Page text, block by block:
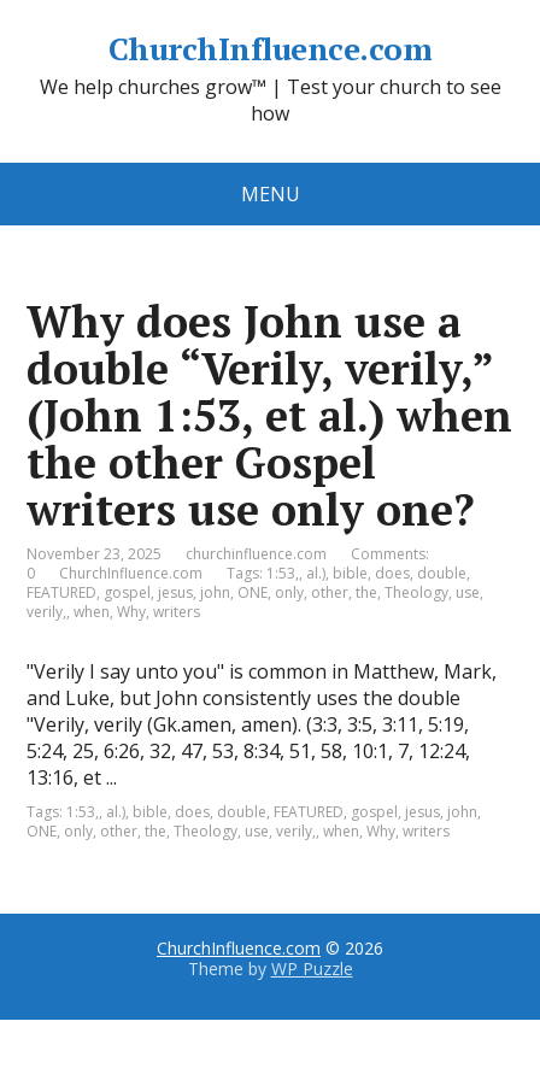
ChurchInfluence.com
We help churches grow™ | Test your church to see
how
MENU
Why does John use a
double “Verily, verily,”
(John 1:53, et al.) when
the other Gospel
writers use only one?
November 23, 2025 churchinfluence.com
Comments:
0
ChurchInfluence.com Tags: 1:53,, al.), bible, does, double,
FEATURED, gospel, jesus, john, ONE, only, other,the,Theology, use,
verily,,when,Why,writers
"Verily I say unto you" is common in Matthew, Mark,
and Luke, but John consistently uses the double
"Verily, verily (Gk.amen, amen). (3:3, 3:5, 3:11, 5:19,
5:24, 25, 6:26, 32, 47, 53, 8:34, 51, 58, 10:1, 7, 12:24,
13:16, et ...
Tags: 1:53,, al.), bible, does, double, FEATURED, gospel, jesus, john,
ONE, only, other,the,Theology, use,verily,,when,Why,writers
ChurchInfluence.com © 2026
Theme by WP Puzzle